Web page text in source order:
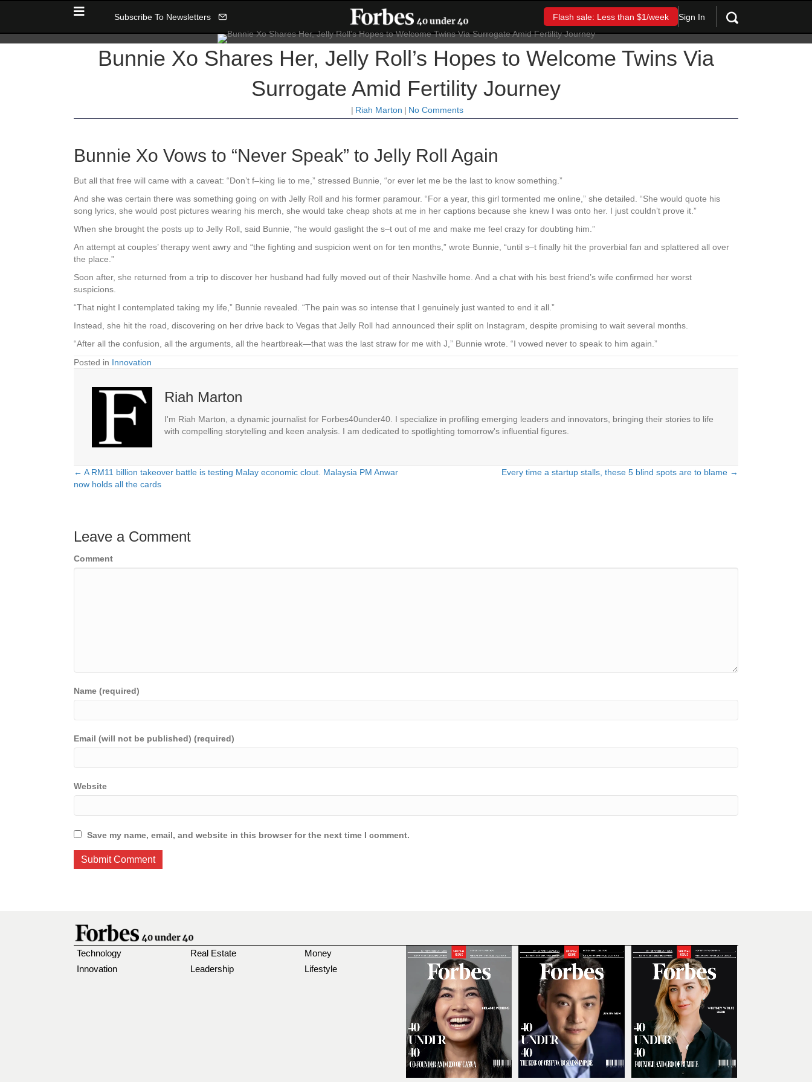
Subscribe To Newsletters Flash sale: Less than $1/week Sign In
Bunnie Xo Shares Her, Jelly Roll’s Hopes to Welcome Twins Via
Surrogate Amid Fertility Journey
| Riah Marton | No Comments
Bunnie Xo Vows to “Never Speak” to Jelly Roll Again
But all that free will came with a caveat: “Don’t f–king lie to me,” stressed Bunnie, “or ever let me be the last to know something.”
And she was certain there was something going on with Jelly Roll and his former paramour. “For a year, this girl tormented me online,” she detailed. “She would quote his
song lyrics, she would post pictures wearing his merch, she would take cheap shots at me in her captions because she knew I was onto her. I just couldn’t prove it.”
When she brought the posts up to Jelly Roll, said Bunnie, “he would gaslight the s–t out of me and make me feel crazy for doubting him.”
An attempt at couples’ therapy went awry and “the fighting and suspicion went on for ten months,” wrote Bunnie, “until s–t finally hit the proverbial fan and splattered all over
the place.”
Soon after, she returned from a trip to discover her husband had fully moved out of their Nashville home. And a chat with his best friend’s wife confirmed her worst
suspicions.
“That night I contemplated taking my life,” Bunnie revealed. “The pain was so intense that I genuinely just wanted to end it all.”
Instead, she hit the road, discovering on her drive back to Vegas that Jelly Roll had announced their split on Instagram, despite promising to wait several months.
“After all the confusion, all the arguments, all the heartbreak—­that was the last straw for me with J,” Bunnie wrote. “I vowed never to speak to him again.”
Posted in Innovation
Riah Marton
I'm Riah Marton, a dynamic journalist for Forbes40under40. I specialize in profiling emerging leaders and innovators, bringing their stories to life
with compelling storytelling and keen analysis. I am dedicated to spotlighting tomorrow's influential figures.
Posts
← A RM11 billion takeover battle is testing Malay economic clout. Malaysia PM Anwar
now holds all the cards
Every time a startup stalls, these 5 blind spots are to blame →
Leave a Comment
Comment
Name (required)
Email (will not be published) (required)
Website
Save my name, email, and website in this browser for the next time I comment.
Technology
Innovation
Real Estate
Leadership
Money
Lifestyle